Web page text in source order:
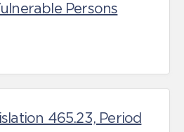
Persons
465.23, Period